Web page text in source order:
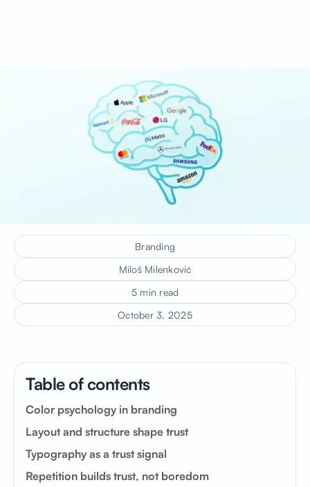
Branding
Miloš Milenković
5 min read
October 3, 2025
Table of contents
Color psychology in branding
Layout and structure shape trust
Typography as a trust signal
Repetition builds trust, not boredom